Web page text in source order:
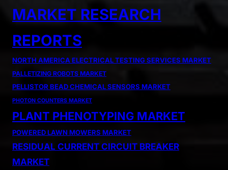
MARKET RESEARCH
REPORTS
NORTH AMERICA ELECTRICAL TESTING SERVICES MARKET
PALLETIZING ROBOTS MARKET
PELLISTOR BEAD CHEMICAL SENSORS MARKET
PHOTON COUNTERS MARKET
PLANT PHENOTYPING MARKET
POWERED LAWN MOWERS MARKET
RESIDUAL CURRENT CIRCUIT BREAKER
MARKET